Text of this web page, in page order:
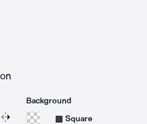
15 degrees counterclockwise
icon 15 degrees clockwise
Flip Reverse
Background
Square